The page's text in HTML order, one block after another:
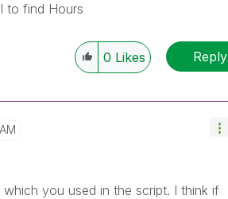
to find Hours
0 Likes Reply
you used in the script. I think if